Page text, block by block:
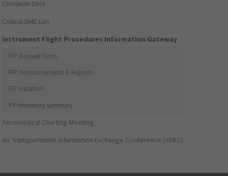
Obstacle Data
Critical DME List
Instrument Flight Procedures Information Gateway
IFP Request Form
IFP Announcements & Reports
IFP Initiation
IFP Inventory Summary
Aeronautical Charting Meeting
Air Transportation Information Exchange Conference (ATIEC)